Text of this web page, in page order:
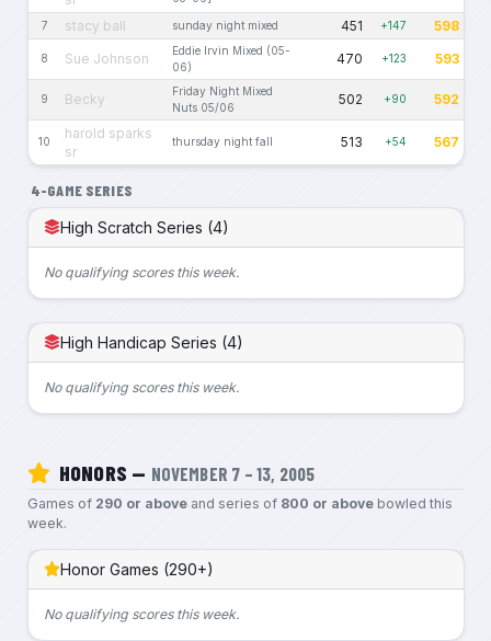
7 stacy ball sunday night mixed 451 +147 598
8 Sue Johnson
Eddie Irvin Mixed (05-
06)
470 +123 593
9 Becky
Friday Night Mixed
Nuts 05/06
502 +90 592
10
harold sparks
sr
thursday night fall 513 +54 567
4-GAME SERIES
High Scratch Series (4)
No qualifying scores this week.
High Handicap Series (4)
No qualifying scores this week.
HONORS — NOVEMBER 7 – 13, 2005
Games of 290 or aboveand series of 800 or abovebowled this
week.
Honor Games (290+)
No qualifying scores this week.